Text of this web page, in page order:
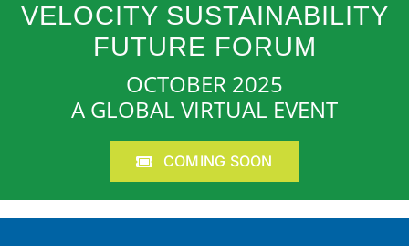
VELOCITY SUSTAINABILITY
FUTURE FORUM
OCTOBER 2025
A GLOBAL VIRTUAL EVENT
COMING SOON